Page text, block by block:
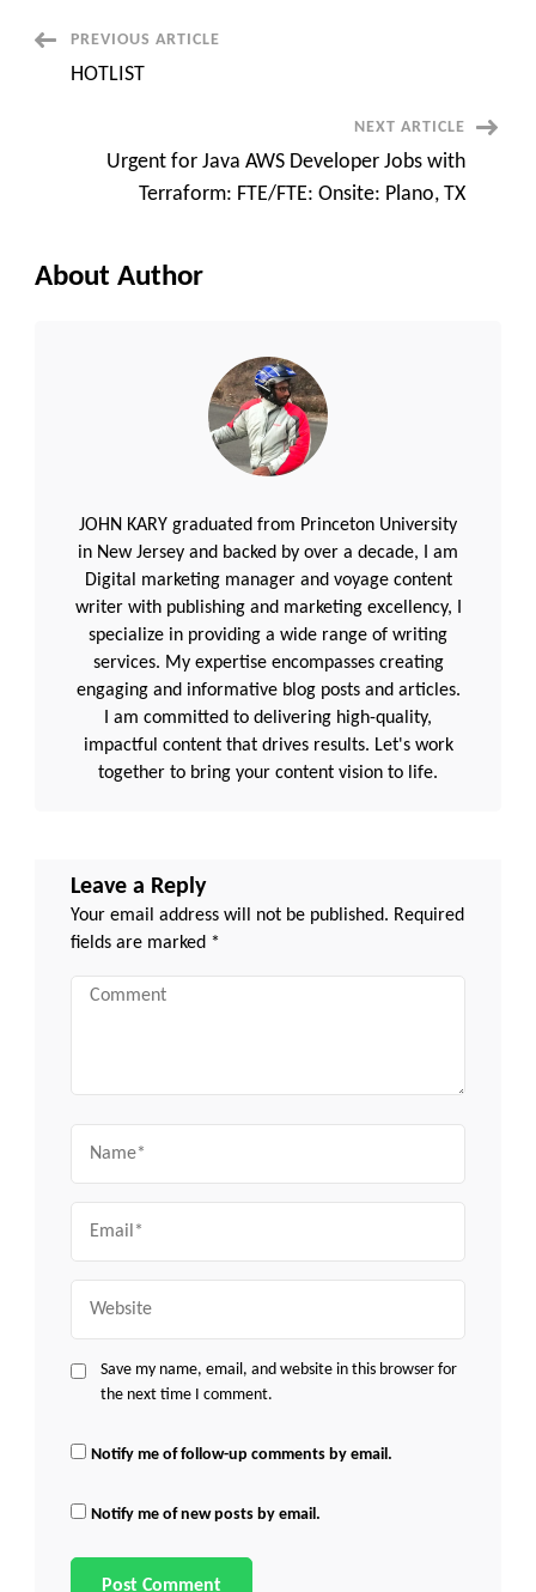
PostPREVIOUS ARTICLE
HOTLIST
NEXT ARTICLE
Urgent for Java AWS Developer Jobs with
Terraform: FTE/FTE: Onsite: Plano, TX
About Author
JOHN KARY graduated from Princeton University
in New Jersey and backed by over a decade, I am
Digital marketing manager and voyage content
writer with publishing and marketing excellency, I
specialize in providing a wide range of writing
services. My expertise encompasses creating
engaging and informative blog posts and articles.
I am committed to delivering high-quality,
impactful content that drives results. Let's work
together to bring your content vision to life.
Leave a Reply
Your email address will not be published. Required
fields are marked *
Comment
Save my name, email, and website in this browser for
the next time I comment.
Notify me of follow-up comments by email.
Notify me of new posts by email.